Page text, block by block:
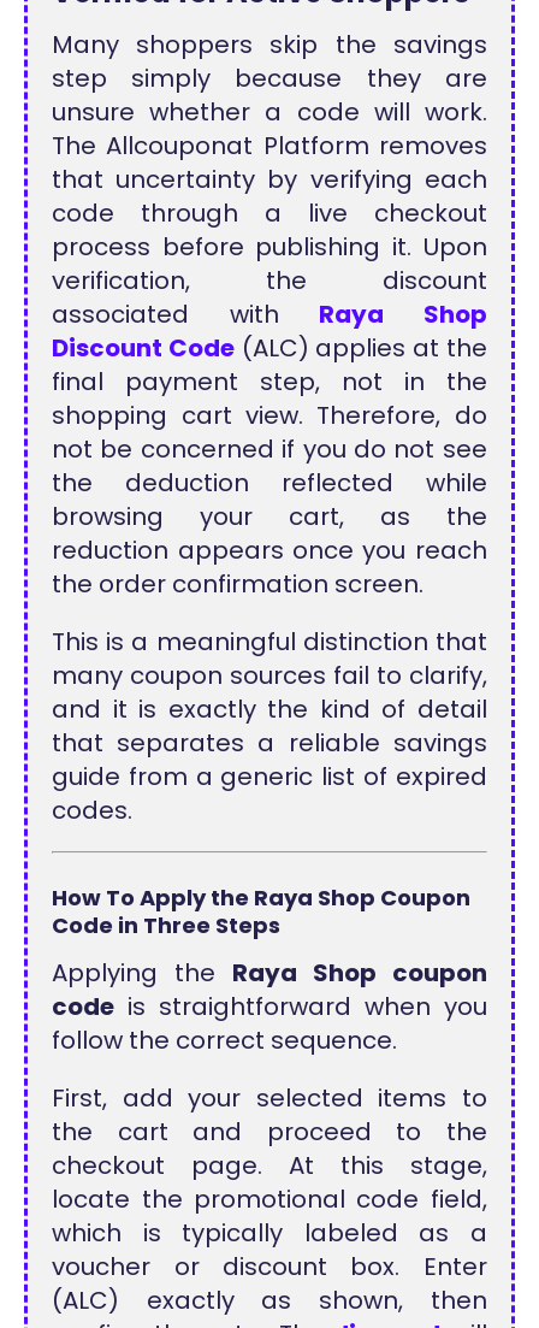
Many shoppers skip the savings
step simply because they are
unsure whether a code will work.
The Allcouponat Platform removes
that uncertainty by verifying each
code through a live checkout
process before publishing it. Upon
verification, the discount
associated with Raya Shop
Discount Code(ALC) applies at the
final payment step, not in the
shopping cart view. Therefore, do
not be concerned if you do not see
the deduction reflected while
browsing your cart, as the
reduction appears once you reach
the order confirmation screen.
This is a meaningful distinction that
many coupon sources fail to clarify,
and it is exactly the kind of detail
that separates a reliable savings
guide from a generic list of expired
codes.
How To Apply the Raya Shop Coupon
Code in Three Steps
Applying the Raya Shop coupon
code is straightforward when you
follow the correct sequence.
First, add your selected items to
the cart and proceed to the
checkout page. At this stage,
locate the promotional code field,
which is typically labeled as a
voucher or discount box. Enter
(ALC) exactly as shown, then